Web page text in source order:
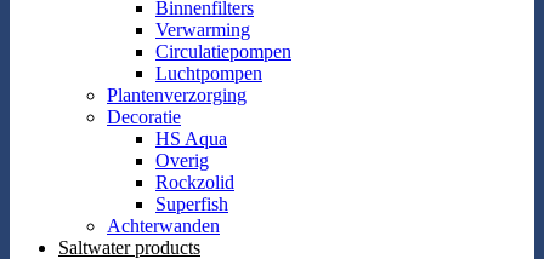
Binnenfilters
Verwarming
Circulatiepompen
Luchtpompen
Plantenverzorging
Decoratie
HS Aqua
Overig
Rockzolid
Superfish
Achterwanden
Saltwater products